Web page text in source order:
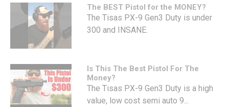
The BEST Pistol for the MONEY?
The Tisas PX-9 Gen3 Duty is under
300 and INSANE.
Is This The Best Pistol For The
Money?
The Tisas PX-9 Gen3 Duty is a high
value, low cost semi auto 9...